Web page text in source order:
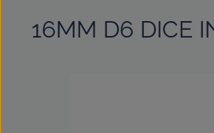
16MM D6 DICE